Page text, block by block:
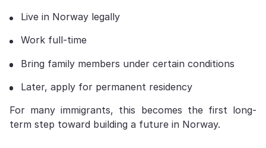
Live in Norway legally
Work full-time
Bring family members under certain conditions
Later, apply for permanent residency
For many immigrants, this becomes the first long-
term step toward building a future in Norway.